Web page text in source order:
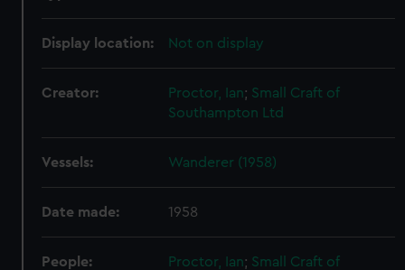
Display location: Not on display
Creator: Proctor, Ian; Small Craft of
Southampton Ltd
Vessels: Wanderer (1958)
Date made: 1958
People: Proctor, Ian; Small Craft of